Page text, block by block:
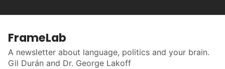
FrameLab
A newsletter about language, politics and your brain.
Gil Durán and Dr. George Lakoff